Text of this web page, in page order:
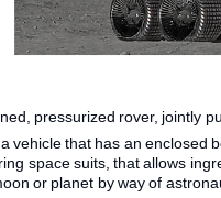
pressurized rover, jointly
vehicle that has an
space suits, that allows
or planet by way of